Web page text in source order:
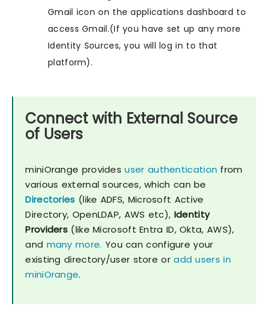
Gmail icon on the applications dashboard to
access Gmail.(If you have set up any more
Identity Sources, you will log in to that
platform).
Connect with External Source
of Users
miniOrange providesuser authentication from
various external sources, which can be
Directories (like ADFS, Microsoft Active
Directory, OpenLDAP, AWS etc), Identity
Providers (like Microsoft Entra ID, Okta, AWS),
and many more. You can configure your
existing directory/user store oradd users in
miniOrange.